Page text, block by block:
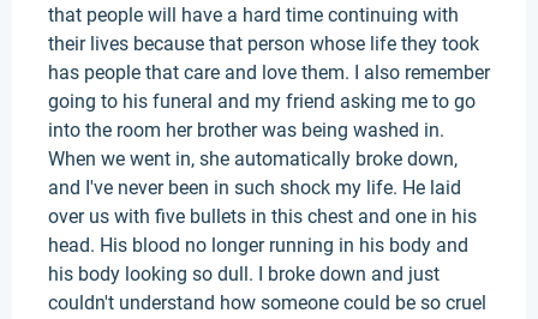
that people will have a hard time continuing with
their lives because that person whose life they took
has people that care and love them. I also remember
going to his funeral and my friend asking me to go
into the room her brother was being washed in.
When we went in, she automatically broke down,
and I've never been in such shock my life. He laid
over us with five bullets in this chest and one in his
head. His blood no longer running in his body and
his body looking so dull. I broke down and just
couldn't understand how someone could be so cruel